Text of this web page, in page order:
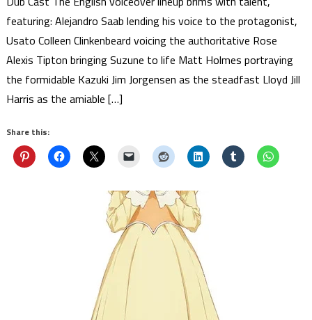
featuring: Alejandro Saab lending his voice to the protagonist,
Usato Colleen Clinkenbeard voicing the authoritative Rose
Alexis Tipton bringing Suzune to life Matt Holmes portraying
the formidable Kazuki Jim Jorgensen as the steadfast Lloyd Jill
Harris as the amiable […]
Share this: